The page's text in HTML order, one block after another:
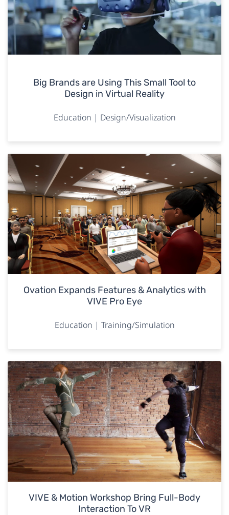
Big Brands are Using This Small Tool to
Design in Virtual Reality
Education | Design/Visualization
Ovation Expands Features & Analytics with
VIVE Pro Eye
Education | Training/Simulation
VIVE & Motion Workshop Bring Full-Body
Interaction To VR